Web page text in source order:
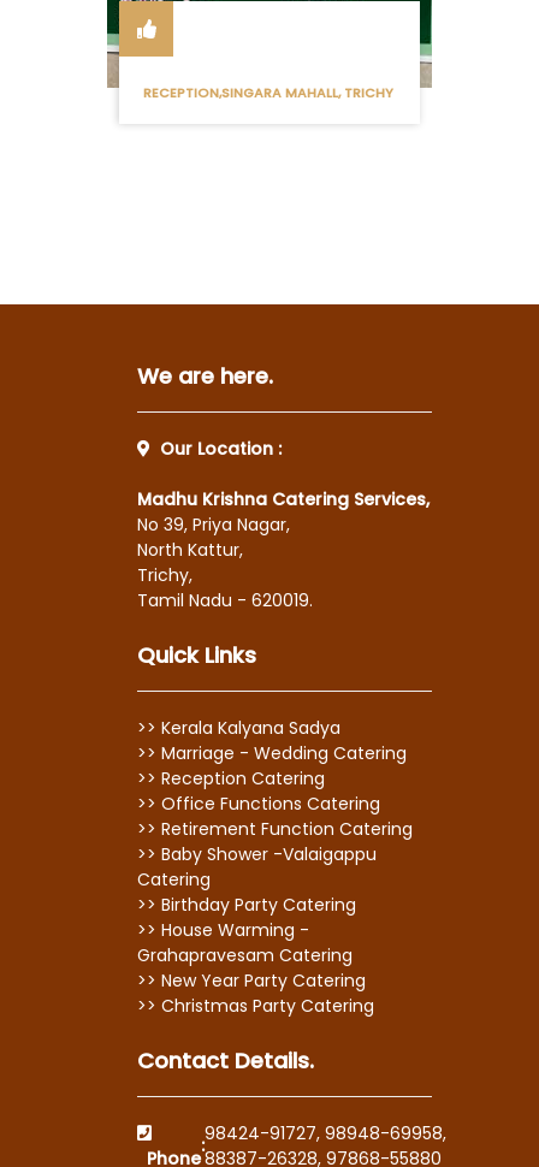
RECEPTION,SINGARA MAHALL, TRICHY
We are here.
Our Location :
Madhu Krishna Catering Services,
No 39, Priya Nagar,
North Kattur,
Trichy,
Tamil Nadu - 620019.
Quick Links
>> Kerala Kalyana Sadya
>> Marriage - Wedding Catering
>> Reception Catering
>> Office Functions Catering
>> Retirement Function Catering
>> Baby Shower -Valaigappu
Catering
>> Birthday Party Catering
>> House Warming -
Grahapravesam Catering
>> New Year Party Catering
>> Christmas Party Catering
Contact Details.
Phone
:98424-91727, 98948-69958,
88387-26328, 97868-55880